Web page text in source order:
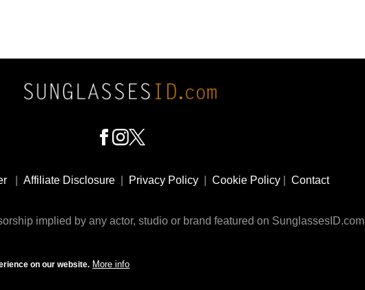
Affiliate Disclosure Privacy Policy Cookie Policy Contact
implied by any actor, studio or brand featured on SunglassesID.com
- 2025 SunglassesID.com - website by Rem-art LLC
on our website. More info